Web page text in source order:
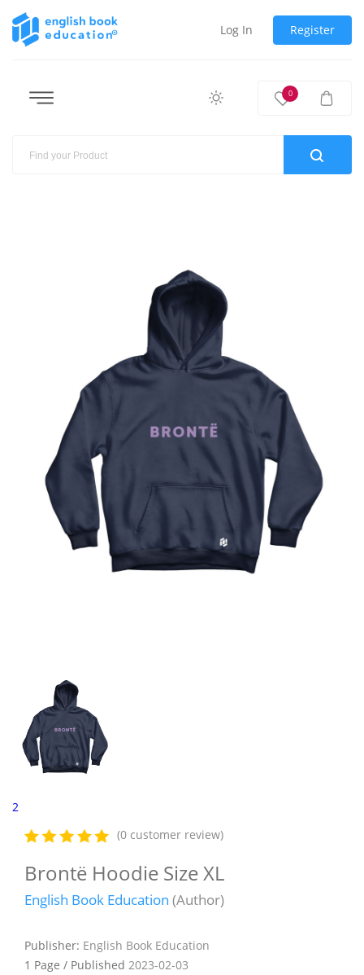
Log In Register
0
2
(0 customer review)
Brontë Hoodie Size XL
English Book Education (Author)
Publisher: English Book Education
1 Page / Published 2023-02-03